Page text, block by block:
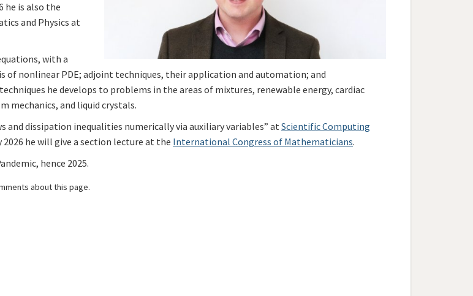
he is also the
and Physics at
with a
nonlinear PDE; adjoint techniques, their application and automation; and
he develops to problems in the areas of mixtures, renewable energy, cardiac
mechanics, and liquid crystals.
and dissipation inequalities numerically via auxiliary variables” atScientific Computing
he will give a section lecture at the International Congress of Mathematicians.
hence 2025.
about this page.